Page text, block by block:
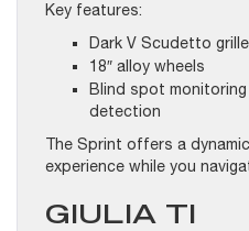
Key features:
Dark V Scudetto grille
18″ alloy wheels
Blind spot
detection
The Sprint offers a
experience while you
GIULIA TI